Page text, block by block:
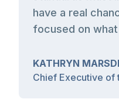
have a real
focused on
KATHRYN
Chief Executive of